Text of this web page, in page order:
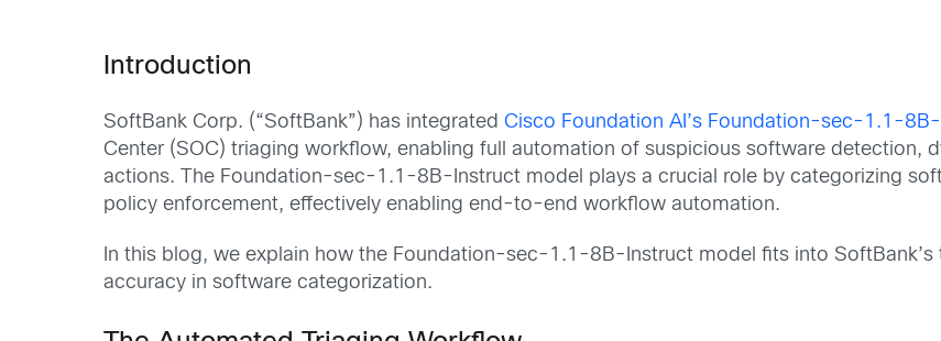
Introduction
SoftBank Corp. (“SoftBank”) has integratedCisco Foundation AI’s Foundation-sec-1.1-
Center (SOC) triaging workflow, enabling full automation of suspicious software detection,
actions. The Foundation-sec-1.1-8B-Instruct model plays a crucial role by categorizing
policy enforcement, effectively enabling end-to-end workflow automation.
In this blog, we explain how the Foundation-sec-1.1-8B-Instruct model fits into
accuracy in software categorization.